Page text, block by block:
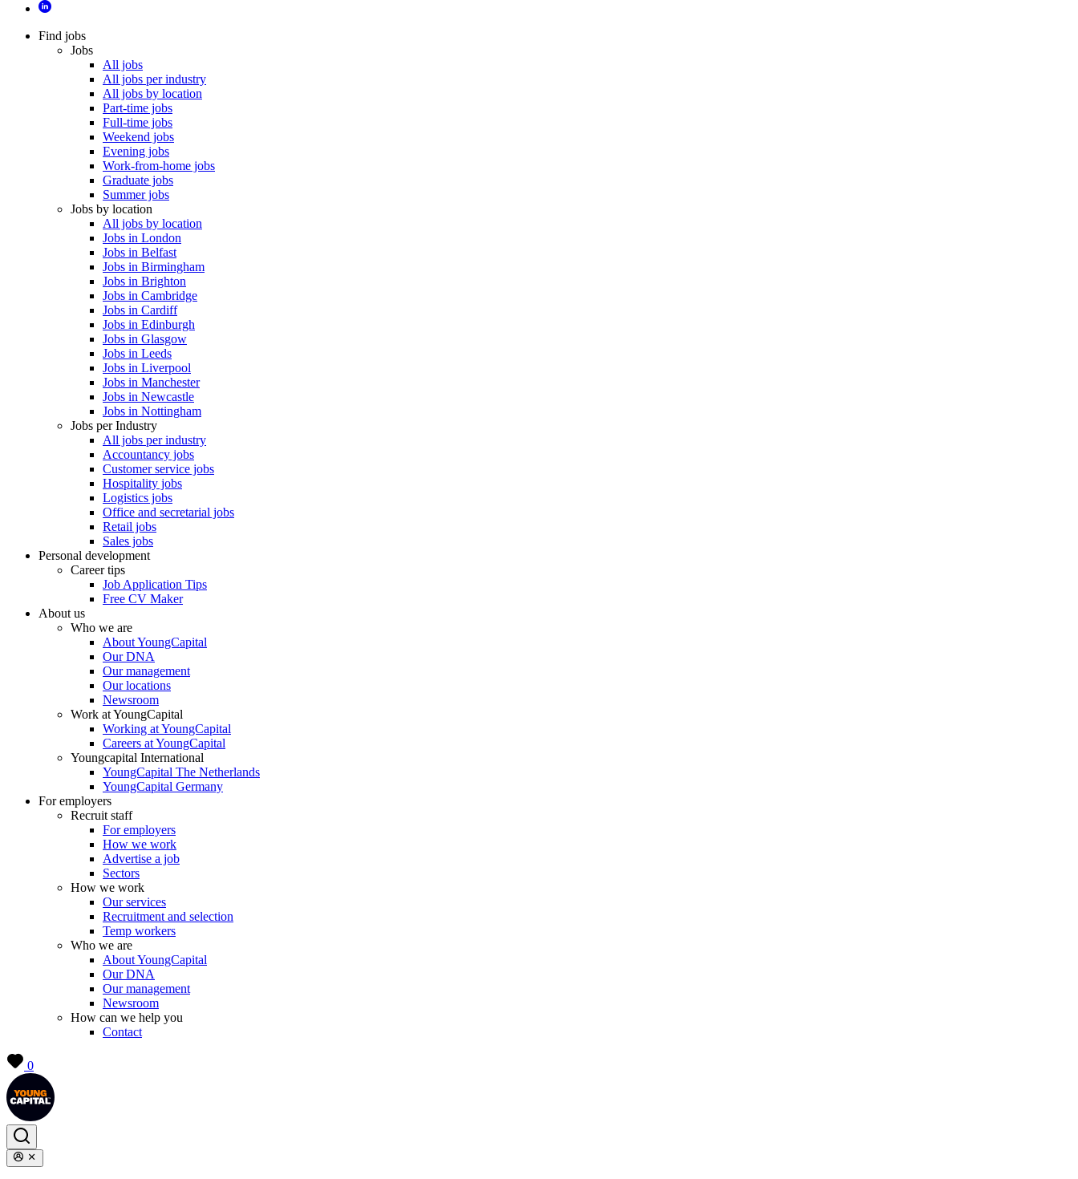
Find jobs
Jobs
All jobs
All jobs per industry
All jobs by location
Part-time jobs
Full-time jobs
Weekend jobs
Evening jobs
Work-from-home jobs
Graduate jobs
Summer jobs
Jobs by location
All jobs by location
Jobs in London
Jobs in Belfast
Jobs in Birmingham
Jobs in Brighton
Jobs in Cambridge
Jobs in Cardiff
Jobs in Edinburgh
Jobs in Glasgow
Jobs in Leeds
Jobs in Liverpool
Jobs in Manchester
Jobs in Newcastle
Jobs in Nottingham
Jobs per Industry
All jobs per industry
Accountancy jobs
Customer service jobs
Hospitality jobs
Logistics jobs
Office and secretarial jobs
Retail jobs
Sales jobs
Personal development
Career tips
Job Application Tips
Free CV Maker
About us
Who we are
About YoungCapital
Our DNA
Our management
Our locations
Newsroom
Work at YoungCapital
Working at YoungCapital
Careers at YoungCapital
Youngcapital International
YoungCapital The Netherlands
YoungCapital Germany
For employers
Recruit staff
For employers
How we work
Advertise a job
Sectors
How we work
Our services
Recruitment and selection
Temp workers
Who we are
About YoungCapital
Our DNA
Our management
Newsroom
How can we help you
Contact
0